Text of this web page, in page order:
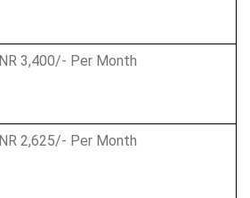
INR 3,400/- Per Month
INR 2,625/- Per Month